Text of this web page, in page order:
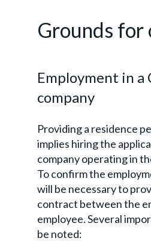
Grounds for
Employment in a
company
Providing a residence
implies hiring the
company operating in
To confirm the
will be necessary to
contract between the
employee. Several
be noted: